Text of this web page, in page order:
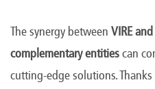
The synergy between VIRE and
complementary entitiescan
cutting-edge solutions.